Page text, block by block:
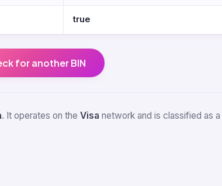
true
for another BIN
. It operates on the Visa network and is classified as a